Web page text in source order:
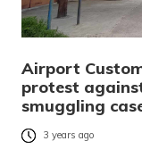
Airport
protest
smuggling
3 years ago